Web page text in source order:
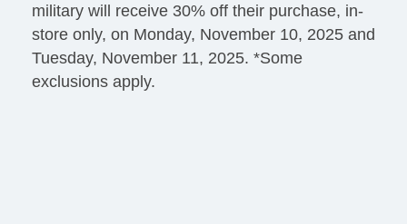
military will receive 30% off their purchase, in-
store only, on Monday, November 10, 2025 and
Tuesday, November 11, 2025. *Some
exclusions apply.